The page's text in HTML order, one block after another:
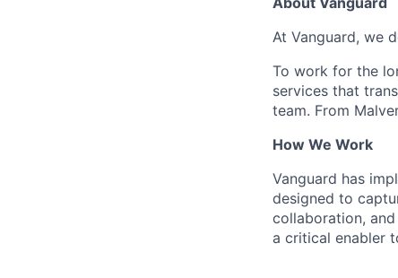
At Vanguard, we
To work for the
services that
team. From
How We Work
Vanguard has
designed to
collaboration,
a critical enabler